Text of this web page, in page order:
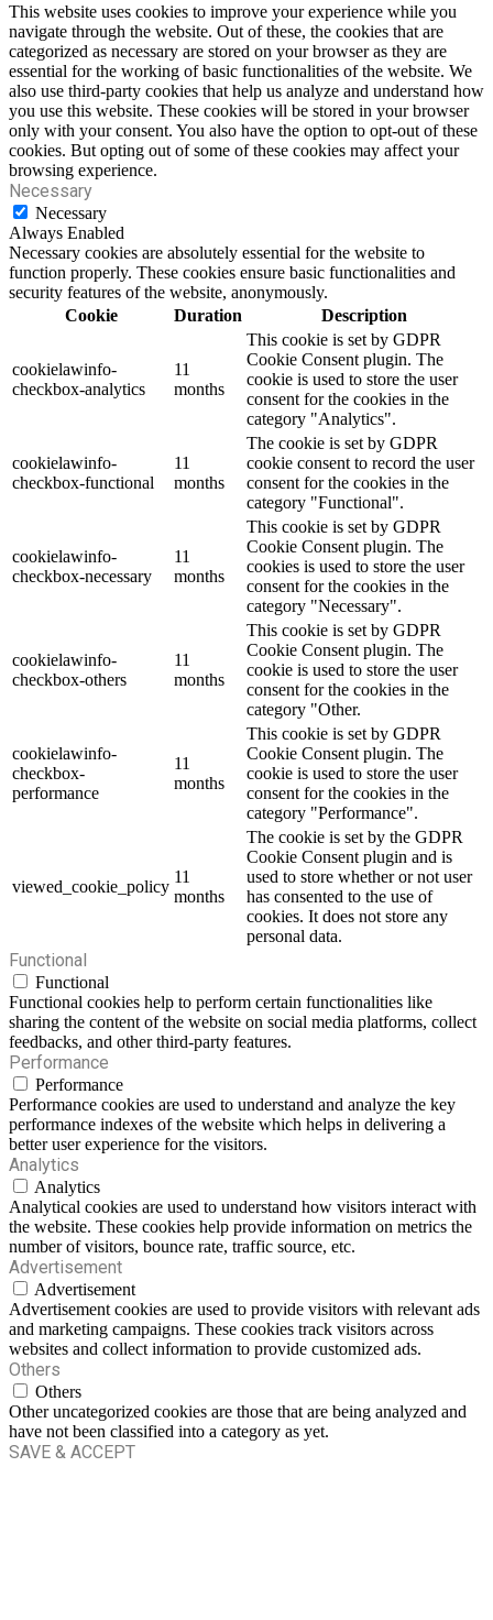
This website uses cookies to improve your experience while you
navigate through the website. Out of these, the cookies that are
categorized as necessary are stored on your browser as they are
essential for the working of basic functionalities of the website. We
also use third-party cookies that help us analyze and understand how
you use this website. These cookies will be stored in your browser
only with your consent. You also have the option to opt-out of these
cookies. But opting out of some of these cookies may affect your
browsing experience.
Necessary
Necessary
Always Enabled
Necessary cookies are absolutely essential for the website to
function properly. These cookies ensure basic functionalities and
security features of the website, anonymously.
Cookie
Duration Description
cookielawinfo-
checkbox-analytics
11
months
This cookie is set by GDPR
Cookie Consent plugin. The
cookie is used to store the user
consent for the cookies in the
category "Analytics".
cookielawinfo-
checkbox-functional
11
months
The cookie is set by GDPR
cookie consent to record the user
consent for the cookies in the
category "Functional".
cookielawinfo-
checkbox-necessary
11
months
This cookie is set by GDPR
Cookie Consent plugin. The
cookies is used to store the user
consent for the cookies in the
category "Necessary".
cookielawinfo-
checkbox-others
11
months
This cookie is set by GDPR
Cookie Consent plugin. The
cookie is used to store the user
consent for the cookies in the
category "Other.
cookielawinfo-
checkbox-
performance
11
months
This cookie is set by GDPR
Cookie Consent plugin. The
cookie is used to store the user
consent for the cookies in the
category "Performance".
viewed_cookie_policy
11
months
The cookie is set by the GDPR
Cookie Consent plugin and is
used to store whether or not user
has consented to the use of
cookies. It does not store any
personal data.
Functional
Functional
Functional cookies help to perform certain functionalities like
sharing the content of the website on social media platforms, collect
feedbacks, and other third-party features.
Performance
Performance
Performance cookies are used to understand and analyze the key
performance indexes of the website which helps in delivering a
better user experience for the visitors.
Analytics
Analytics
Analytical cookies are used to understand how visitors interact with
the website. These cookies help provide information on metrics the
number of visitors, bounce rate, traffic source, etc.
Advertisement
Advertisement
Advertisement cookies are used to provide visitors with relevant ads
and marketing campaigns. These cookies track visitors across
websites and collect information to provide customized ads.
Others
Others
Other uncategorized cookies are those that are being analyzed and
have not been classified into a category as yet.
SAVE & ACCEPT